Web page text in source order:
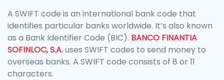
A SWIFT code is an international bank code that
identifies particular banks worldwide. It’s also known
as a Bank Identifier Code (BIC). BANCO FINANTIA
SOFINLOC, S.A.uses SWIFT codes to send money to
overseas banks. A SWIFT code consists of 8 or 11
characters.